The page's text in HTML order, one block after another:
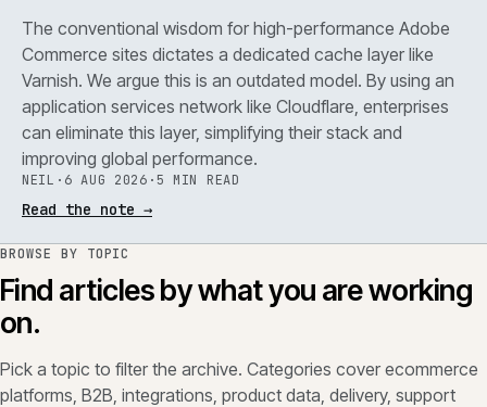
The conventional wisdom for high-performance Adobe
Commerce sites dictates a dedicated cache layer like
Varnish. We argue this is an outdated model. By using an
application services network like Cloudflare, enterprises
can eliminate this layer, simplifying their stack and
improving global performance.
NEIL · 6 AUG 2026 · 5 MIN READ
Read the note →
BROWSE BY TOPIC
Find articles by what you are working
on.
Pick a topic to filter the archive. Categories cover ecommerce
platforms, B2B, integrations, product data, delivery, support